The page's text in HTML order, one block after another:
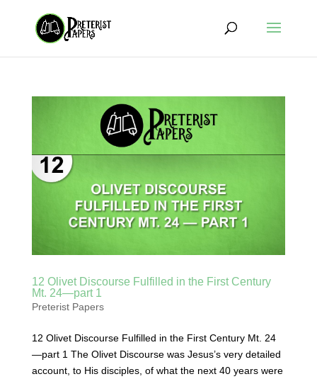
12 Olivet Discourse Fulfilled in the First Century
Mt. 24—part 1
Preterist Papers
12 Olivet Discourse Fulfilled in the First Century Mt. 24
—part 1 The Olivet Discourse was Jesus’s very detailed
account, to His disciples, of what the next 40 years were